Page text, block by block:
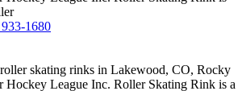
1680
skating rinks in Lakewood, CO, Rocky
Hockey League Inc. Roller Skating Rink is a